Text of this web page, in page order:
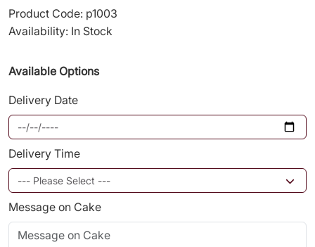
Product Code: p1003
Availability: In Stock
Available Options
Delivery Date
Delivery Time
Message on Cake